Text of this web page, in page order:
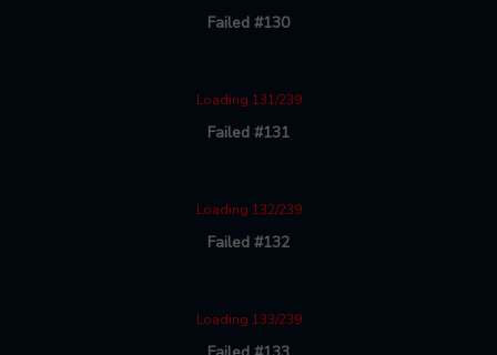
Failed #130
Loading 131/239
Failed #131
Loading 132/239
Failed #132
Loading 133/239